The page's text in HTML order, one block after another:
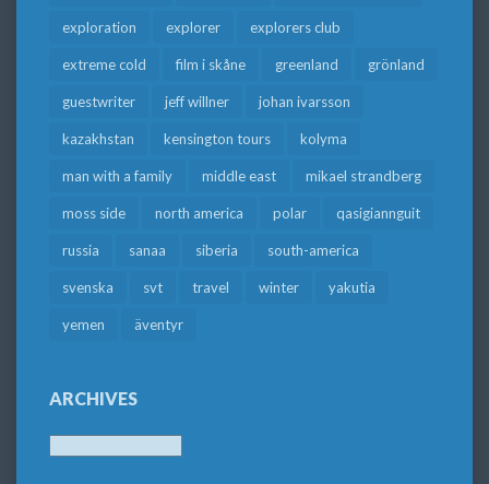
exploration explorer explorers club
extreme cold film i skåne greenland grönland
guestwriter jeff willner johan ivarsson
kazakhstan kensington tours kolyma
man with a family middle east mikael strandberg
moss side north america polar qasigiannguit
russia sanaa siberia south-america
svenska svt travel winter yakutia
yemen äventyr
ARCHIVES